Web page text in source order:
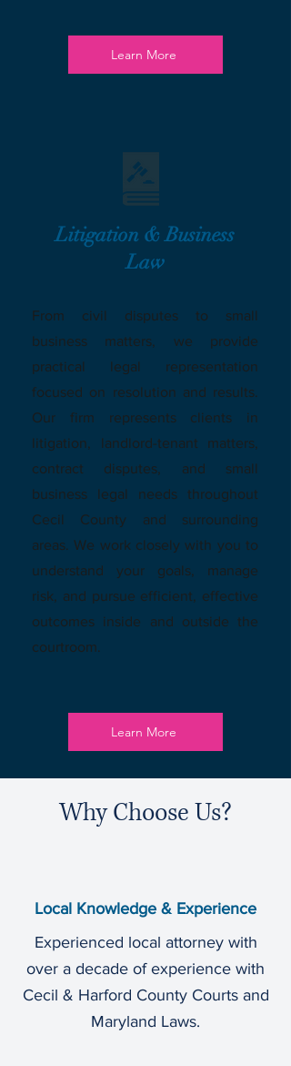
Learn More
Litigation & Business
Law
From civil disputes to small
business matters, we provide
practical legal representation
focused on resolution and results.
Our firm represents clients in
litigation, landlord-tenant matters,
contract disputes, and small
business legal needs throughout
Cecil County and surrounding
areas. We work closely with you to
understand your goals, manage
risk, and pursue efficient, effective
outcomes inside and outside the
courtroom.
Learn More
Why Choose Us?
Local Knowledge & Experience
Experienced local attorney with
over a decade of experience with
Cecil & Harford County Courts and
Maryland Laws.